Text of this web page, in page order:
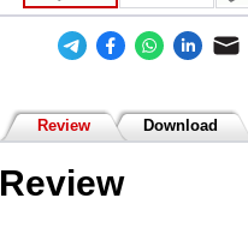
Review Download
Review